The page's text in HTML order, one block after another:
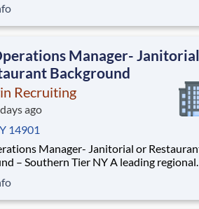
Technician will be responsible for
lines and the facility running
repair Manager- Janitorial
Background
Recruiting
ago
14901
Manager- Janitorial or
Tier NY A leading regional
Manager to oversee operations across
Elmira, and Binghamton areas. This is a